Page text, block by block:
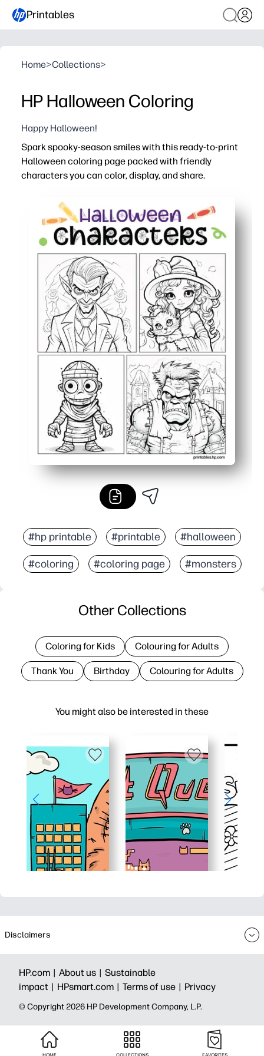
Printables
Home>Collections>
HP Halloween Coloring
Happy Halloween!
Spark spooky-season smiles with this ready-to-print
Halloween coloring page packed with friendly
characters you can color, display, and share.
No prep - just click, print, and color for instant
Keeps kids engaged while building fine-motor skills,
Flexible use - fast early-finisher task, party placemat,
Ink-smart outlines work with crayons, markers, or
#hp printable #printable #halloween
#coloring #coloring page #monsters
You might also be interested in these
Other Collections
Coloring for Kids Colouring for Adults
Thank You Birthday Colouring for Adults
Disclaimers
HP.com | About us | Sustainable
impact | HPsmart.com | Terms of use | Privacy
© Copyright 2026 HP Development Company, L.P.
HOME COLLECTIONS FAVORITES